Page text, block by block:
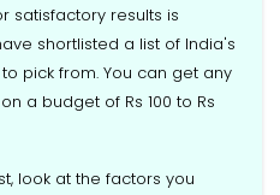
satisfactory results is
shortlisted a list of India's
pick from. You can get any
a budget of Rs 100 to Rs
look at the factors you